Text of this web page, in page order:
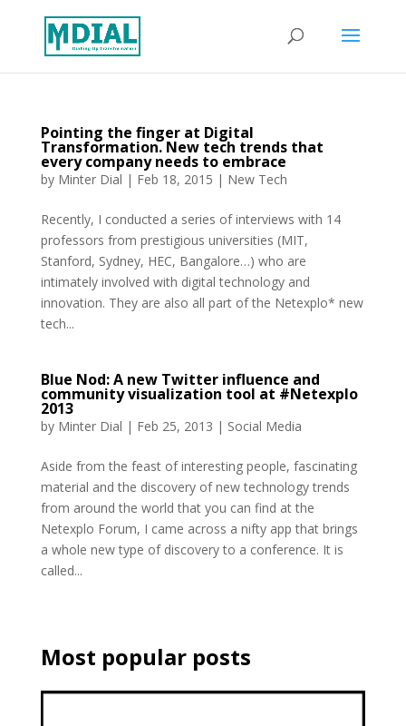
Pointing the finger at Digital
Transformation. New tech trends that
every company needs to embrace
by Minter Dial | Feb 18, 2015 | New Tech
Recently, I conducted a series of interviews with 14
professors from prestigious universities (MIT,
Stanford, Sydney, HEC, Bangalore…) who are
intimately involved with digital technology and
innovation. They are also all part of the Netexplo* new
tech...
Blue Nod: A new Twitter influence and
community visualization tool at #Netexplo
2013
by Minter Dial | Feb 25, 2013 | Social Media
Aside from the feast of interesting people, fascinating
material and the discovery of new technology trends
from around the world that you can find at the
Netexplo Forum, I came across a nifty app that brings
a whole new type of discovery to a conference. It is
called...
Most popular posts